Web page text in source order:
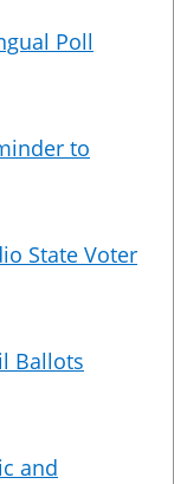
Poll
to
State Voter
Ballots
and